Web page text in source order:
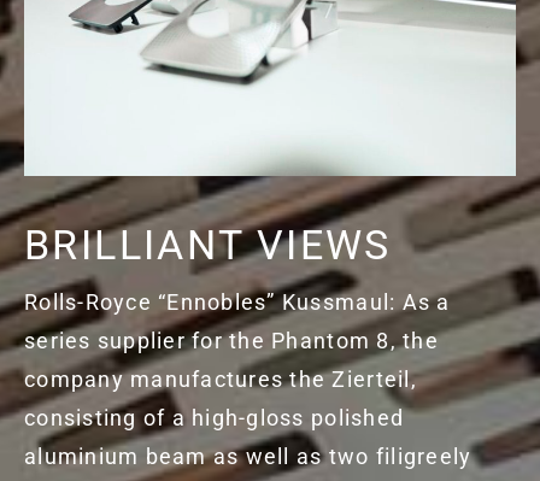
BRILLIANT VIEWS
Rolls-Royce “Ennobles” Kussmaul: As a
series supplier for the Phantom 8, the
company manufactures the Zierteil,
consisting of a high-gloss polished
aluminium beam as well as two filigreely